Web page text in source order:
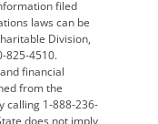
filed
laws can be
Division,
825-4510.
financial
from the
calling 1-888-236-
does not imply